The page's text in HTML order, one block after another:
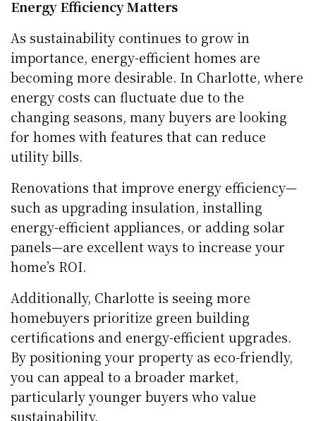
Energy Efficiency Matters
As sustainability continues to grow in
importance, energy-efficient homes are
becoming more desirable. In Charlotte, where
energy costs can fluctuate due to the
changing seasons, many buyers are looking
for homes with features that can reduce
utility bills.
Renovations that improve energy efficiency—
such as upgrading insulation, installing
energy-efficient appliances, or adding solar
panels—are excellent ways to increase your
home’s ROI.
Additionally, Charlotte is seeing more
homebuyers prioritize green building
certifications and energy-efficient upgrades.
By positioning your property as eco-friendly,
you can appeal to a broader market,
particularly younger buyers who value
sustainability.